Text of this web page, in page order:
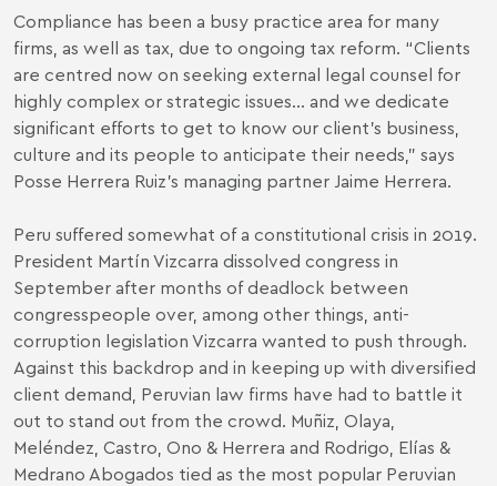
Compliance has been a busy practice area for many
firms, as well as tax, due to ongoing tax reform. “Clients
are centred now on seeking external legal counsel for
highly complex or strategic issues… and we dedicate
significant efforts to get to know our client’s business,
culture and its people to anticipate their needs,” says
Posse Herrera Ruiz’s managing partner Jaime Herrera.
Peru suffered somewhat of a constitutional crisis in 2019.
President Martín Vizcarra dissolved congress in
September after months of deadlock between
congresspeople over, among other things, anti-
corruption legislation Vizcarra wanted to push through.
Against this backdrop and in keeping up with diversified
client demand, Peruvian law firms have had to battle it
out to stand out from the crowd. Muñiz, Olaya,
Meléndez, Castro, Ono & Herrera and Rodrigo, Elías &
Medrano Abogados tied as the most popular Peruvian